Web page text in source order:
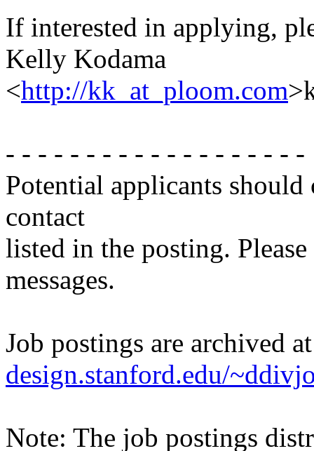
If interested in applying,
Kelly Kodama
<http://kk_at_ploom.com
- - - - - - - - - - - - - - - - - - -
Potential applicants
contact
listed in the posting.
messages.
Job postings are archived
design.stanford.edu/
Note: The job postings